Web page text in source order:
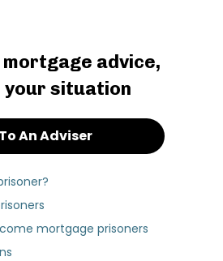
advice,
situation
An Adviser
mortgage prisoners